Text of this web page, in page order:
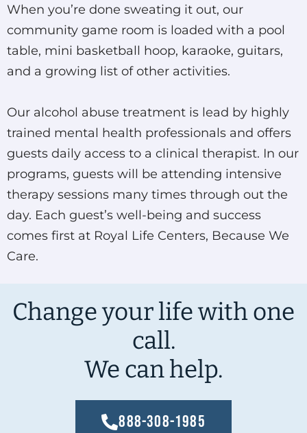
When you’re done sweating it out, our
community game room is loaded with a pool
table, mini basketball hoop, karaoke, guitars,
and a growing list of other activities.
Our alcohol abuse treatment is lead by highly
trained mental health professionals and offers
guests daily access to a clinical therapist. In our
programs, guests will be attending intensive
therapy sessions many times through out the
day. Each guest’s well-being and success
comes first at Royal Life Centers, Because We
Care.
Change your life with one
call.
We can help.
888-308-1985